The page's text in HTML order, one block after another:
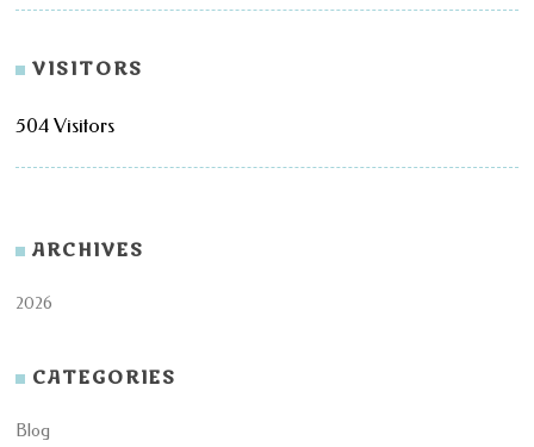
VISITORS
504 Visitors
ARCHIVES
2026
CATEGORIES
Blog